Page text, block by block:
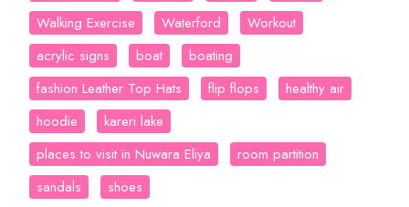
Walking Exercise
Waterford
Workout
acrylic signs
boat
boating
fashion Leather Top Hats
flip flops
healthy air
hoodie
kareri lake
places to visit in Nuwara Eliya
room partition
sandals
shoes